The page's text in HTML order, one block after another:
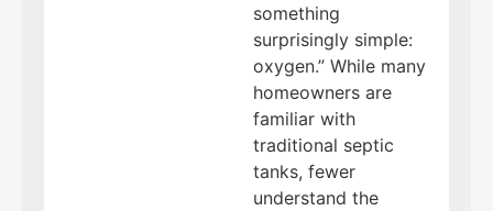
something
surprisingly simple:
oxygen.” While many
homeowners are
familiar with
traditional septic
tanks, fewer
understand the